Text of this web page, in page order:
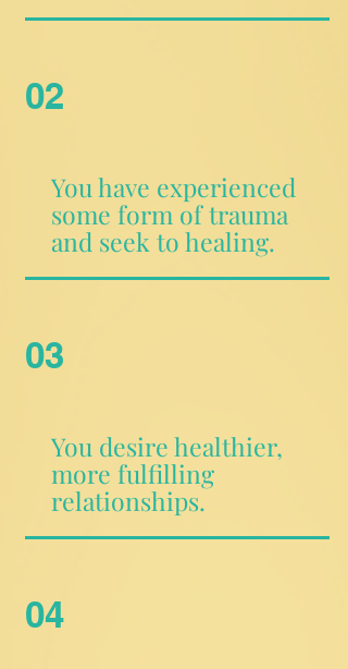
02
You have experienced
some form of trauma
and seek to healing.
03
You desire healthier,
more fulfilling
relationships.
04